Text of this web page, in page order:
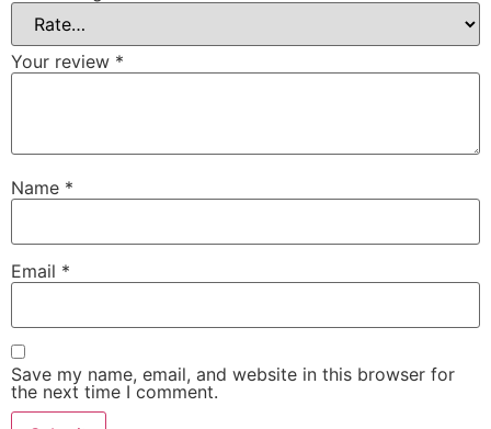
Your review *
Name *
Email *
Save my name, email, and website in this browser for
the next time I comment.